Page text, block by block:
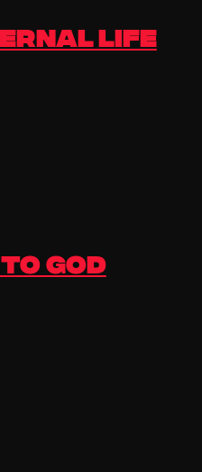
Life
God